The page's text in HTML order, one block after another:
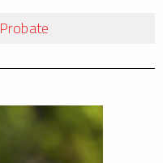
Probate